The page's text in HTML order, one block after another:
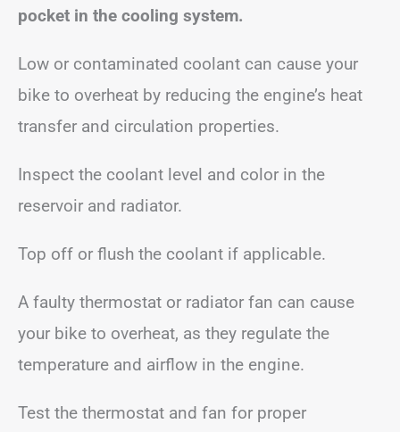
pocket in the cooling system.
Low or contaminated coolant can cause your
bike to overheat by reducing the engine’s heat
transfer and circulation properties.
Inspect the coolant level and color in the
reservoir and radiator.
Top off or flush the coolant if applicable.
A faulty thermostat or radiator fan can cause
your bike to overheat, as they regulate the
temperature and airflow in the engine.
Test the thermostat and fan for proper